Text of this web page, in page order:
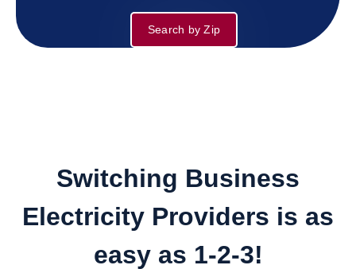
Search by Zip
Switching Business
Electricity Providers is as
easy as 1-2-3!